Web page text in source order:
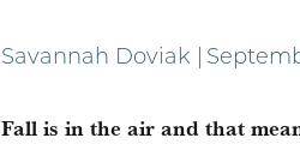
Savannah Doviak
Fall is in the air and that